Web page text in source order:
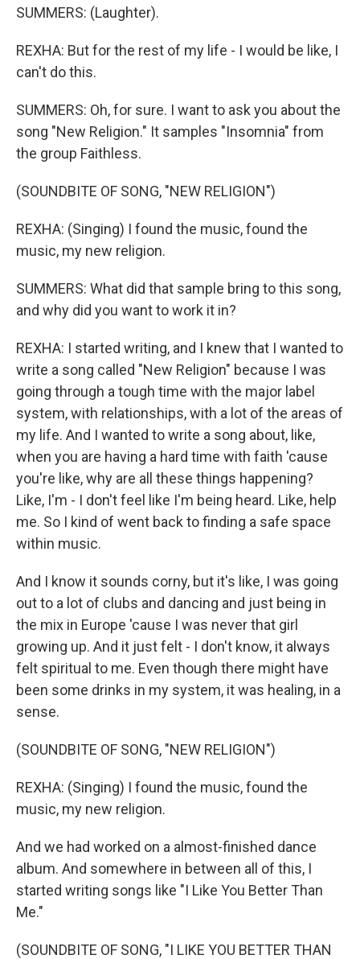
SUMMERS: (Laughter).
REXHA: But for the rest of my life - I would be like, I
can't do this.
SUMMERS: Oh, for sure. I want to ask you about the
song "New Religion." It samples "Insomnia" from
the group Faithless.
(SOUNDBITE OF SONG, "NEW RELIGION")
REXHA: (Singing) I found the music, found the
music, my new religion.
SUMMERS: What did that sample bring to this song,
and why did you want to work it in?
REXHA: I started writing, and I knew that I wanted to
write a song called "New Religion" because I was
going through a tough time with the major label
system, with relationships, with a lot of the areas of
my life. And I wanted to write a song about, like,
when you are having a hard time with faith 'cause
you're like, why are all these things happening?
Like, I'm - I don't feel like I'm being heard. Like, help
me. So I kind of went back to finding a safe space
within music.
And I know it sounds corny, but it's like, I was going
out to a lot of clubs and dancing and just being in
the mix in Europe 'cause I was never that girl
growing up. And it just felt - I don't know, it always
felt spiritual to me. Even though there might have
been some drinks in my system, it was healing, in a
sense.
(SOUNDBITE OF SONG, "NEW RELIGION")
REXHA: (Singing) I found the music, found the
music, my new religion.
And we had worked on a almost-finished dance
album. And somewhere in between all of this, I
started writing songs like "I Like You Better Than
Me."
(SOUNDBITE OF SONG, "I LIKE YOU BETTER THAN